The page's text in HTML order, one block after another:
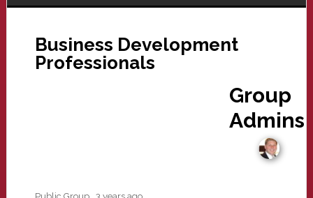
Business Development
Professionals
Group
Admins